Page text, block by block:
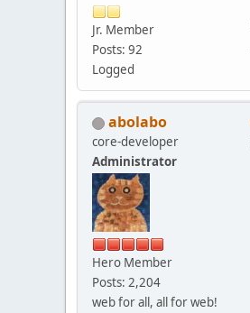
Jr. Member
Posts: 92
Logged
abolabo
core-developer
Administrator
Hero Member
Posts: 2,204
web for all, all for web!